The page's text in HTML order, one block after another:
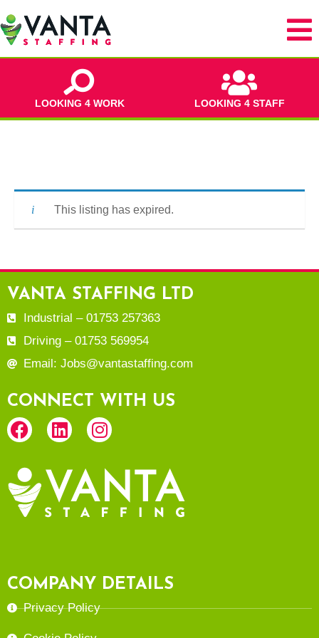
LOOKING 4 WORK LOOKING 4 STAFF
This listing has expired.
VANTA STAFFING LTD
Industrial – 01753 257363
Driving – 01753 569954
Email: Jobs@vantastaffing.com
CONNECT WITH US
COMPANY DETAILS
Privacy Policy